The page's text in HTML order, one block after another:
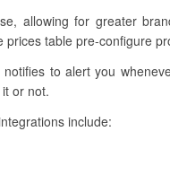
allowing for greater
table pre-configure
to alert you
or not.
include: